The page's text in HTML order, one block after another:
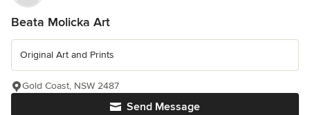
Beata Molicka Art
Original Art and Prints
Send Message
Gold Coast, NSW 2487